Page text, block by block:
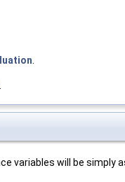
variables will be simply